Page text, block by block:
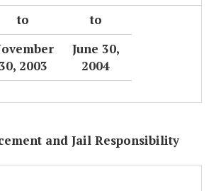
to
to
2003
June 30,
2004
and Jail Responsibility